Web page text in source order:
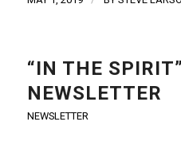
“IN THE
NEWSLETTER
NEWSLETTER